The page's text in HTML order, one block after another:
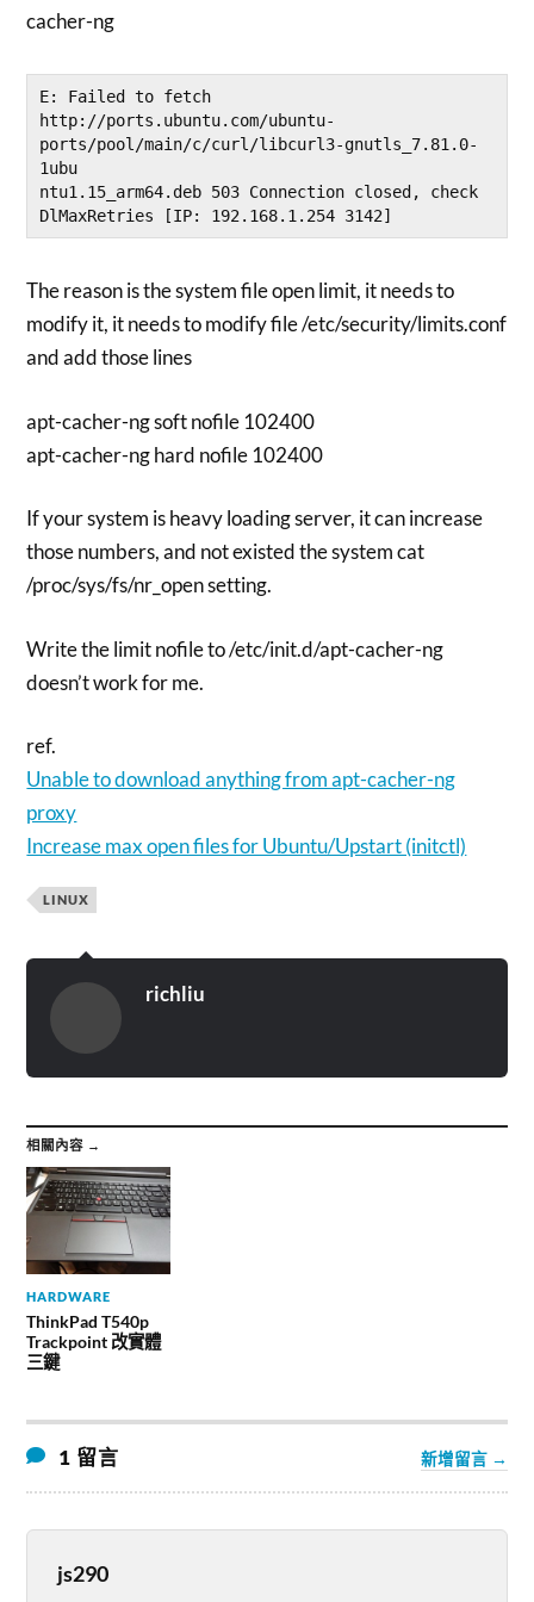
cacher-ng
E: Failed to fetch
http://ports.ubuntu.com/ubuntu-
ports/pool/main/c/curl/libcurl3-gnutls_7.81.0-
1ubu
ntu1.15_arm64.deb 503 Connection closed, check
DlMaxRetries [IP: 192.168.1.254 3142]
The reason is the system file open limit, it needs to
modify it, it needs to modify file /etc/security/limits.conf
and add those lines
apt-cacher-ng soft nofile 102400
apt-cacher-ng hard nofile 102400
If your system is heavy loading server, it can increase
those numbers, and not existed the system cat
/proc/sys/fs/nr_open setting.
Write the limit nofile to /etc/init.d/apt-cacher-ng
doesn’t work for me.
ref.
Unable to download anything from apt-cacher-ng
proxy
Increase max open files for Ubuntu/Upstart (initctl)
LINUX
richliu
相關內容 →
HARDWARE
ThinkPad T540p
Trackpoint 改實體
三鍵
1 留言 新增留言 →
js290